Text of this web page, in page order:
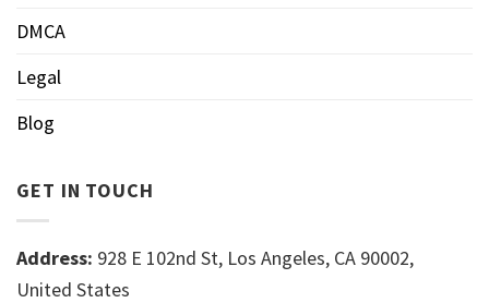
DMCA
Legal
Blog
GET IN TOUCH
Address: 928 E 102nd St, Los Angeles, CA 90002,
United States